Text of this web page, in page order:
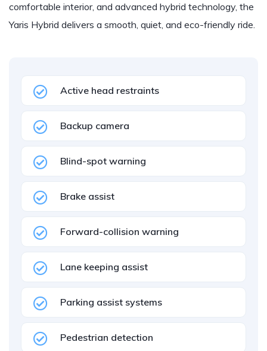
comfortable interior, and advanced hybrid technology, the
Yaris Hybrid delivers a smooth, quiet, and eco-friendly ride.
Active head restraints
Backup camera
Blind-spot warning
Brake assist
Forward-collision warning
Lane keeping assist
Parking assist systems
Pedestrian detection